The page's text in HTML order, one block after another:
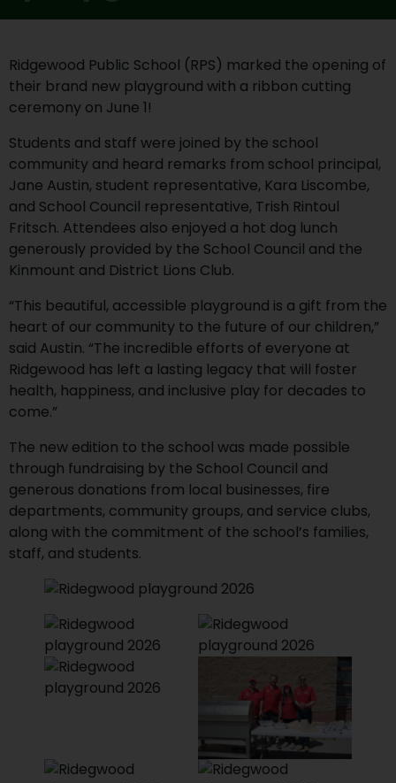
Ridgewood Public School (RPS) marked the opening of
their brand new playground with a ribbon cutting
ceremony on June 1!
Students and staff were joined by the school
community and heard remarks from school principal,
Jane Austin, student representative, Kara Liscombe,
and School Council representative, Trish Rintoul
Fritsch. Attendees also enjoyed a hot dog lunch
generously provided by the School Council and the
Kinmount and District Lions Club.
“This beautiful, accessible playground is a gift from the
heart of our community to the future of our children,”
said Austin. “The incredible efforts of everyone at
Ridgewood has left a lasting legacy that will foster
health, happiness, and inclusive play for decades to
come.”
The new edition to the school was made possible
through fundraising by the School Council and
generous donations from local businesses, fire
departments, community groups, and service clubs,
along with the commitment of the school’s families,
staff, and students.